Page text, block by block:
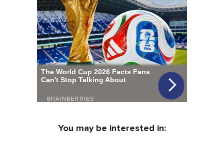
You may be interested in: